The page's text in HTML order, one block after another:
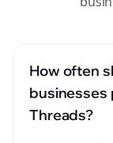
How often
businesses
Threads?